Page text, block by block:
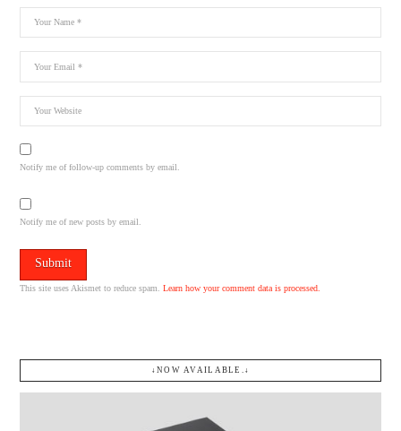
Notify me of follow-up comments by email.
Notify me of new posts by email.
This site uses Akismet to reduce spam.Learn how your comment data is processed.
↓NOW AVAILABLE.↓